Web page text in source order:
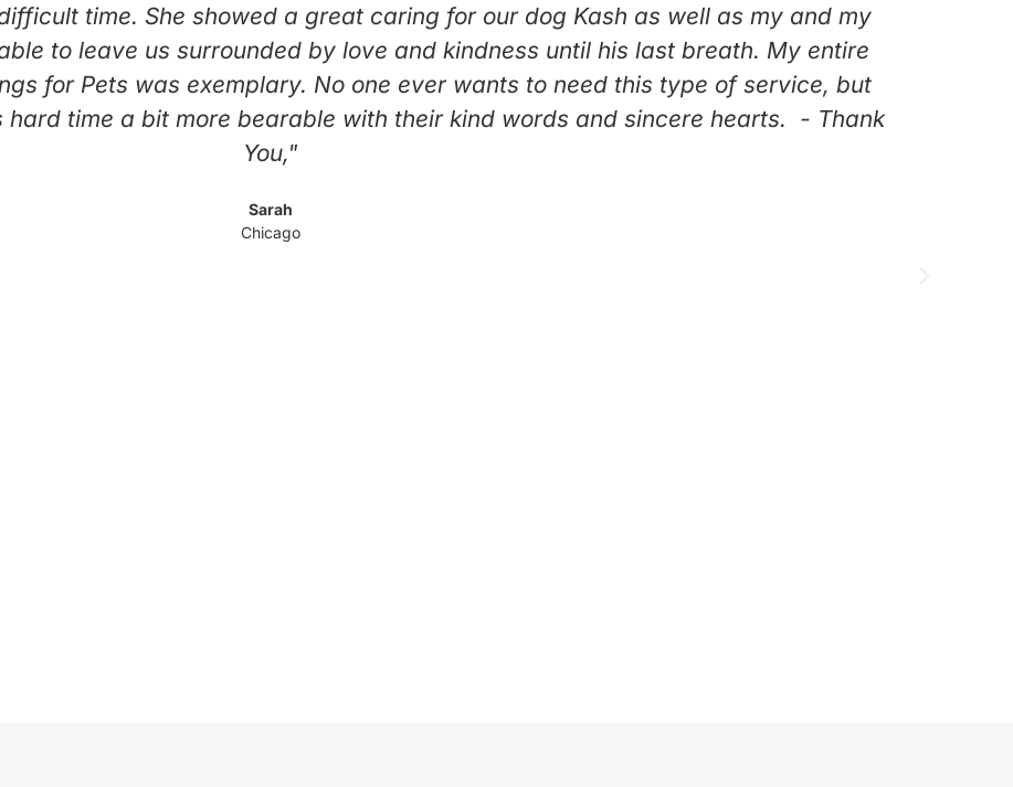
time. She showed a great caring for our dog Kash as well as my and my
to leave us surrounded by love and kindness until his last breath. My entire
for Pets was exemplary. No one ever wants to need this type of service, but
hard time a bit more bearable with their kind words and sincere hearts. - Thank
You,"
Sarah
Chicago